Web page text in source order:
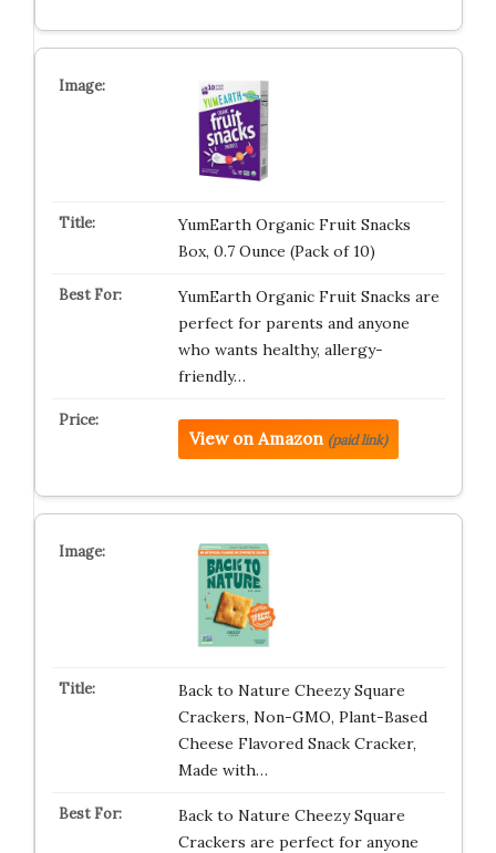
YumEarth Organic Fruit Snacks
Box, 0.7 Ounce (Pack of 10)
YumEarth Organic Fruit Snacks are
perfect for parents and anyone
who wants healthy, allergy-
friendly…
View on Amazon (paid link)
Back to Nature Cheezy Square
Crackers, Non-GMO, Plant-Based
Cheese Flavored Snack Cracker,
Made with…
Back to Nature Cheezy Square
Crackers are perfect for anyone